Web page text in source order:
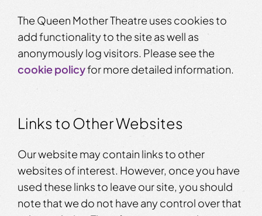
The Queen Mother Theatre uses cookies to
add functionality to the site as well as
anonymously log visitors. Please see the
cookie policyfor more detailed information.
Links to Other Websites
Our website may contain links to other
websites of interest. However, once you have
used these links to leave our site, you should
note that we do not have any control over that